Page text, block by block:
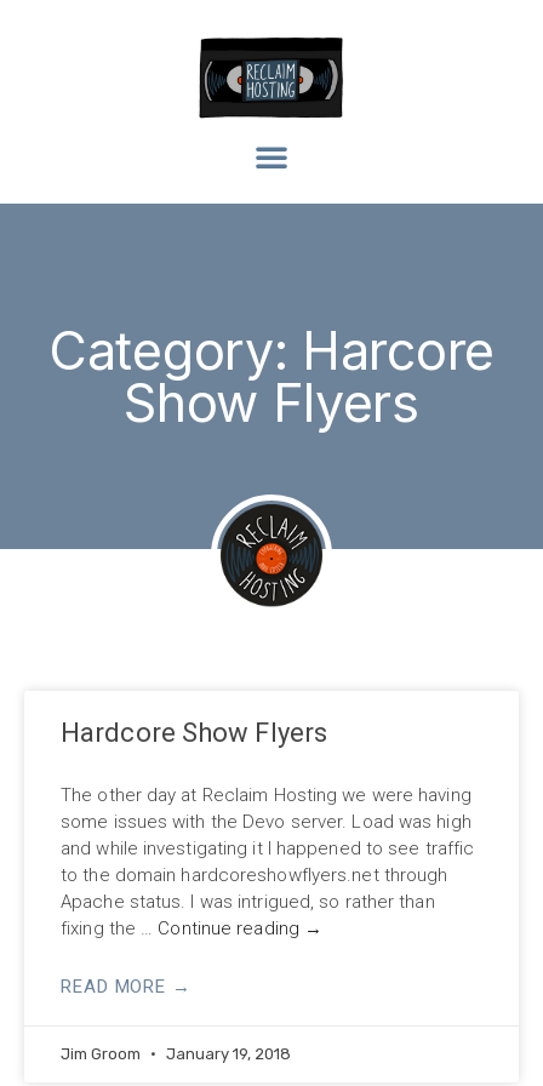
Category: Harcore
Show Flyers
Hardcore Show Flyers
The other day at Reclaim Hosting we were having
some issues with the Devo server. Load was high
and while investigating it I happened to see traffic
to the domain hardcoreshowflyers.net through
Apache status. I was intrigued, so rather than
fixing the … Continue reading →
READ MORE →
Jim Groom January 19, 2018